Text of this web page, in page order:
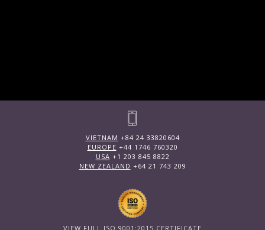
VIETNAM +84 24 33820604
EUROPE +44 1746 760320
USA +1 203 845 8822
NEW ZEALAND +64 21 743 209
VIEW FULL ISO 9001:2015 CERTIFICATE